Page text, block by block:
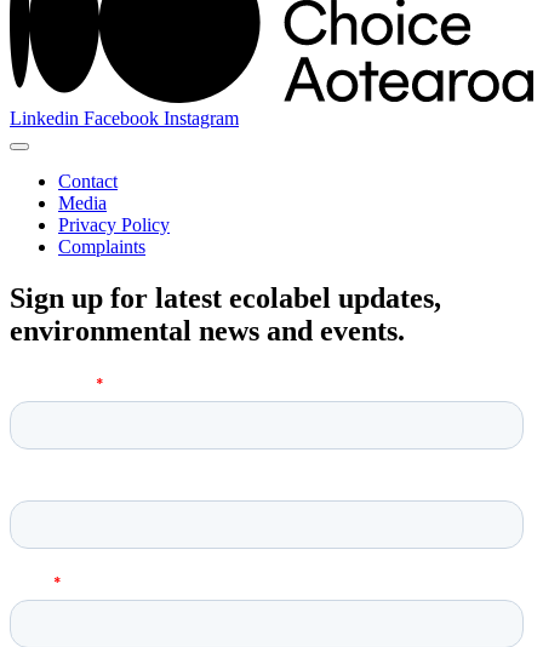
Linkedin Facebook Instagram
Contact
Media
Privacy Policy
Complaints
Sign up for latest ecolabel updates,
environmental news and events.